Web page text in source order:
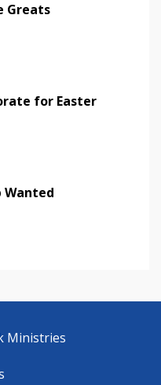
Greats
for Easter
Wanted
Ministries